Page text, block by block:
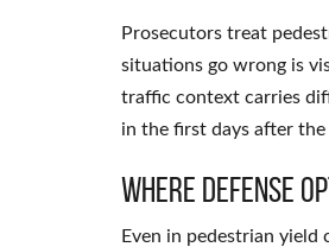
Prosecutors treat
situations go wrong is
traffic context carries
in the first days after
Where Defense
Even in pedestrian yield